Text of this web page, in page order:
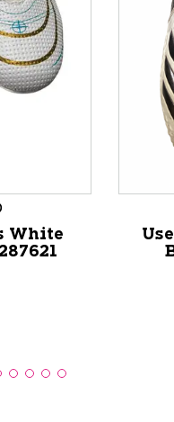
slides. Use Next and
White